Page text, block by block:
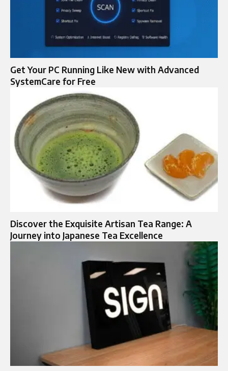
Get Your PC Running Like New with Advanced
SystemCare for Free
Discover the Exquisite Artisan Tea Range: A
Journey into Japanese Tea Excellence